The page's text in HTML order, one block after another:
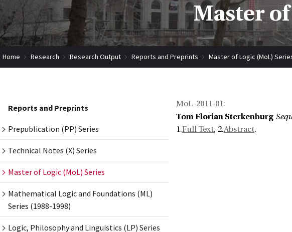
Master
Home Research Research Output Reports and Preprints Master of Logic (MoL)
Reports and Preprints
Prepublication (PP) Series
Technical Notes (X) Series
Master of Logic (MoL) Series
Mathematical Logic and Foundations (ML)
Series (1988-1998)
Logic, Philosophy and Linguistics (LP) Series
MoL-2011-01:
Tom Florian Sterkenburg
1.Full Text, 2.Abstract.